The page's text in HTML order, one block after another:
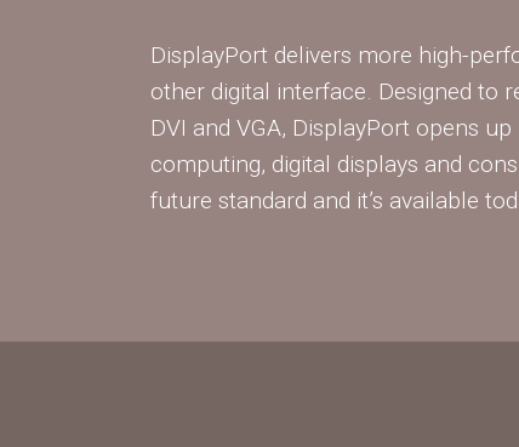
DisplayPort delivers more high-
other digital interface. Designed to
DVI and VGA, DisplayPort opens
computing, digital displays and
future standard and it’s available